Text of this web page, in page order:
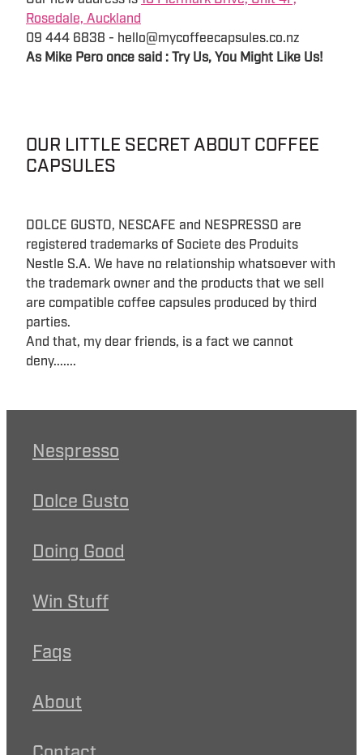
Rosedale, Auckland
09 444 6838 - hello@mycoffeecapsules.co.nz
As Mike Pero once said : Try Us, You Might Like Us!
OUR LITTLE SECRET ABOUT COFFEE
CAPSULES
DOLCE GUSTO, NESCAFE and NESPRESSO are
registered trademarks of Societe des Produits
Nestle S.A. We have no relationship whatsoever with
the trademark owner and the products that we sell
are compatible coffee capsules produced by third
parties.
And that, my dear friends, is a fact we cannot
deny.......
Nespresso
Dolce Gusto
Doing Good
Win Stuff
Faqs
About